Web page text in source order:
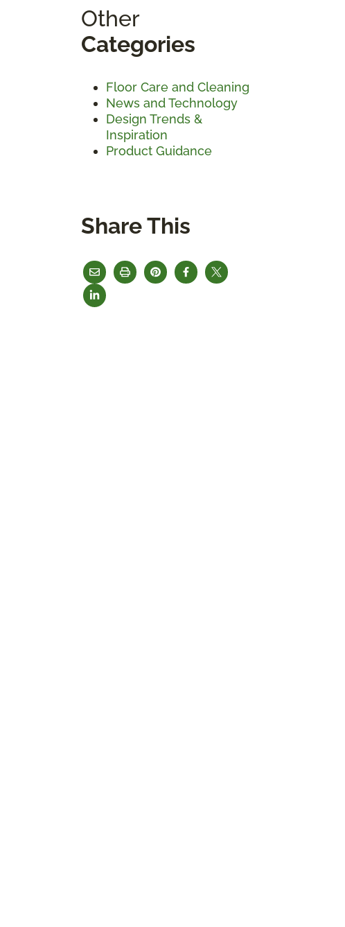
Other
Categories
Floor Care and Cleaning
News and Technology
Design Trends &
Inspiration
Product Guidance
Share This